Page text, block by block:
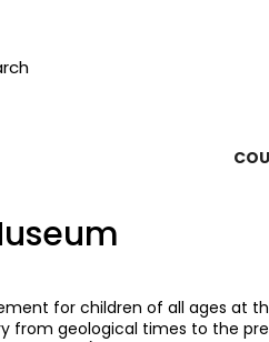
for children of all ages at
from geological times to the